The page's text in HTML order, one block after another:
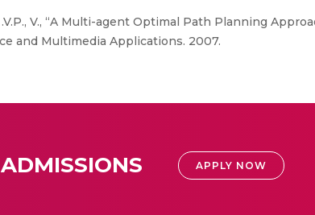
.V.P., V., “A Multi-agent Optimal Path Planning
and Multimedia Applications. 2007.
ADMISSIONS APPLY NOW